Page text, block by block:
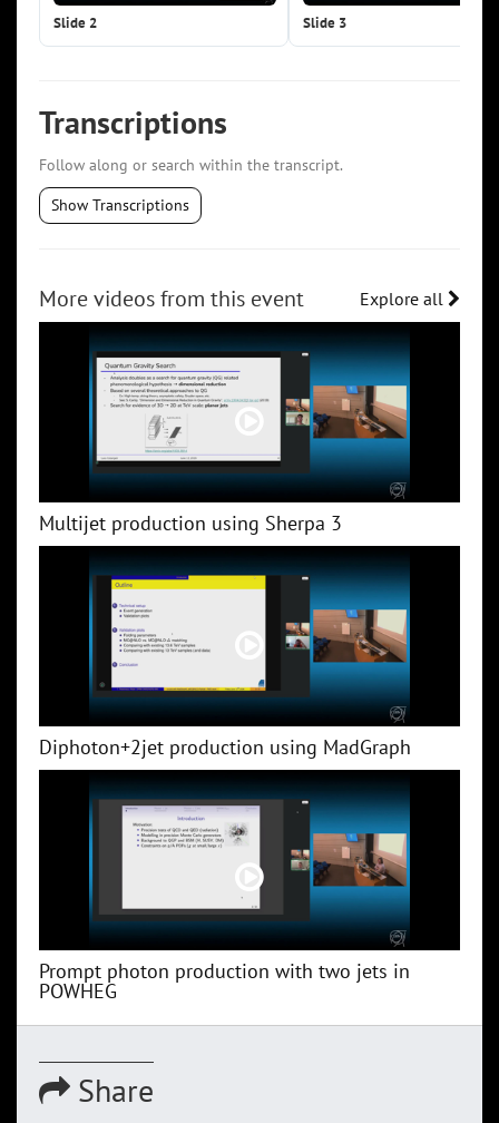
Slide 2 Slide 3
Transcriptions
Follow along or search within the transcript.
Show Transcriptions
More videos from this event Explore all
Multijet production using Sherpa 3
Diphoton+2jet production using MadGraph
Prompt photon production with two jets in
POWHEG
Share